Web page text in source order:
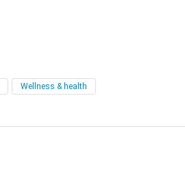
Wellness & health